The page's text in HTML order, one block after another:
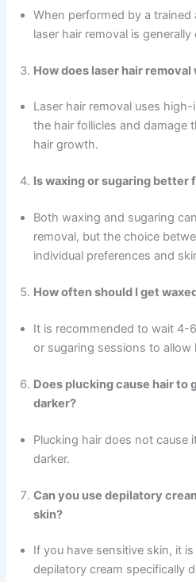
When performed by a
laser hair removal is
How does laser hair removal
Laser hair removal uses
the hair follicles and damage
hair growth.
Is waxing or sugaring better
Both waxing and sugaring
removal, but the choice
individual preferences and
How often should I get
It is recommended to wait 4-
or sugaring sessions to allow
Does plucking cause hair to
darker?
Plucking hair does not cause
darker.
Can you use depilatory
skin?
If you have sensitive skin, it
depilatory cream specifically